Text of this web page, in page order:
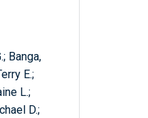
Banga,
E.;
L.;
D.;